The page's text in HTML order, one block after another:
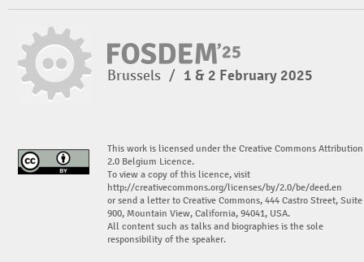
Brussels / 1 & 2 February 2025
This work is licensed under the Creative Commons Attribution
2.0 Belgium Licence.
To view a copy of this licence, visit
http://creativecommons.org/licenses/by/2.0/be/deed.en
or send a letter to Creative Commons, 444 Castro Street, Suite
900, Mountain View, California, 94041, USA.
All content such as talks and biographies is the sole
responsibility of the speaker.